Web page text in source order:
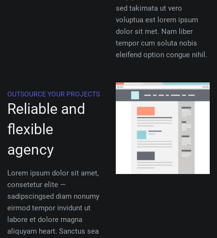
sed takimata ut vero
voluptua est lorem ipsum
dolor sit met. Nam liber
tempor cum soluta nobis
eleifend option congue nihil.
OUTSOURCE YOUR PROJECTS
Reliable and
flexible
agency
Lorem ipsum dolor sit amet,
consetetur elite —
sadipscingsed diam nonumy
eirmod tempor invidunt ut
labore et dolore magna
aliquyam heart. Sanctus sea